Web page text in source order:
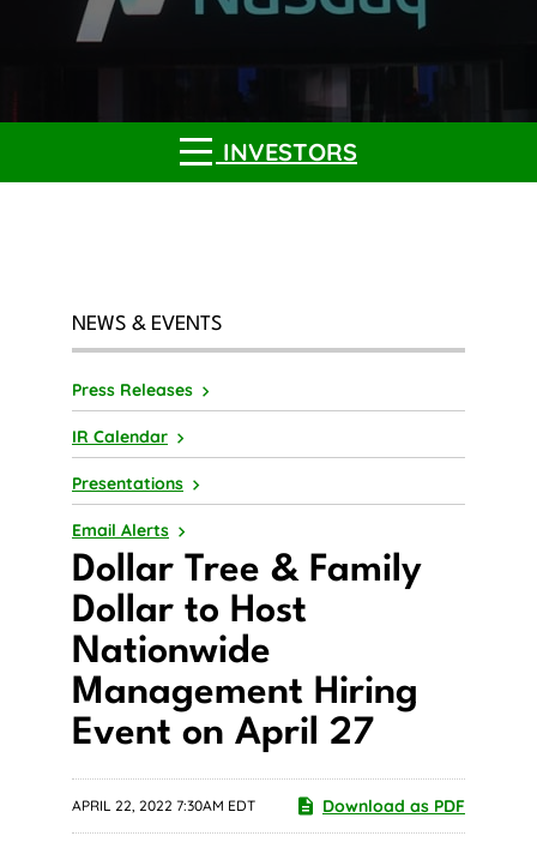
INVESTORS
NEWS & EVENTS
Press Releases
IR Calendar
Presentations
Email Alerts
Dollar Tree & Family
Dollar to Host
Nationwide
Management Hiring
Event on April 27
APRIL 22, 2022 7:30AM EDT Download as PDF